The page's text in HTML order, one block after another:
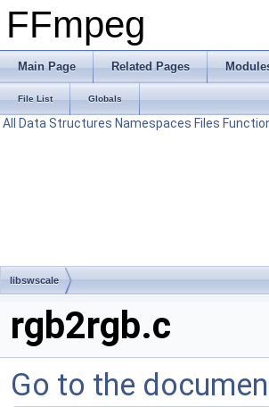
FFmpeg
Main Page Related Pages
File List Globals
All Data Structures Namespaces Files
libswscale
rgb2rgb.c
Go to the